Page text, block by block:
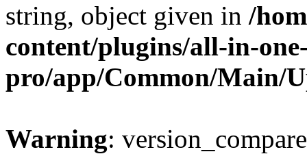
string, object given in /
content/plugins/all-in-
pro/app/Common/Main/
Warning: